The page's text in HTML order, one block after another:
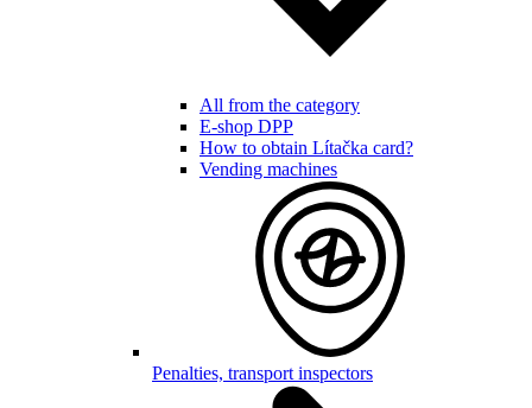
All from the category
E-shop DPP
How to obtain Lítačka card?
Vending machines
Penalties, transport inspectors